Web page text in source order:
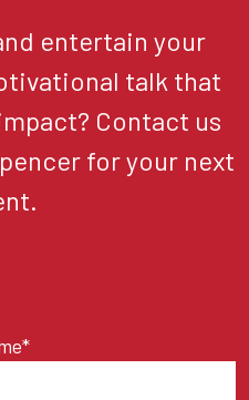
entertain your
talk that
Contact us
for your next